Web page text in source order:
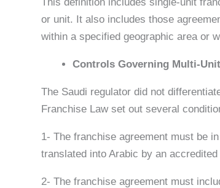
or unit. It also includes those
within a specified geographic area or
Controls Governing Multi-
The Saudi regulator did not
Franchise Law set out several
1- The franchise agreement must be
translated into Arabic by an
2- The franchise agreement must